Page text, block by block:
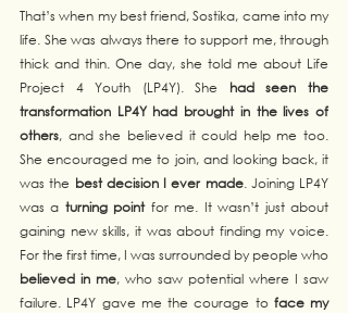
That’s when my best friend, Sostika, came into my
life. She was always there to support me, through
thick and thin. One day, she told me about Life
Project 4 Youth (LP4Y). She had seen the
transformation LP4Y had brought in the lives of
others, and she believed it could help me too.
She encouraged me to join, and looking back, it
was the best decision I ever made. Joining LP4Y
was a turning point for me. It wasn’t just about
gaining new skills, it was about finding my voice.
believed in me, who saw potential where I saw
failure. LP4Y gave me the courage to face my